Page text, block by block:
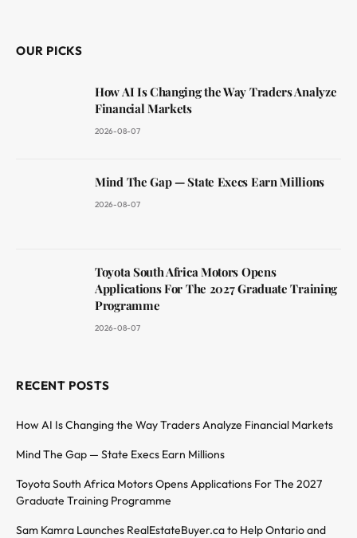
OUR PICKS
How AI Is Changing the Way Traders Analyze
Financial Markets
2026-08-07
Mind The Gap — State Execs Earn Millions
2026-08-07
Toyota South Africa Motors Opens
Applications For The 2027 Graduate Training
Programme
2026-08-07
RECENT POSTS
How AI Is Changing the Way Traders Analyze Financial Markets
Mind The Gap — State Execs Earn Millions
Toyota South Africa Motors Opens Applications For The 2027
Graduate Training Programme
Sam Kamra Launches RealEstateBuyer.ca to Help Ontario and